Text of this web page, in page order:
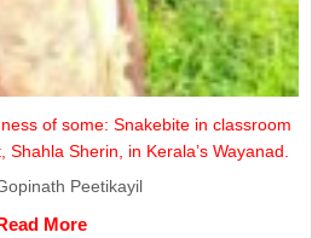
of some: Snakebite in classroom
Sherin, in Kerala’s Wayanad.
Peetikayil
More